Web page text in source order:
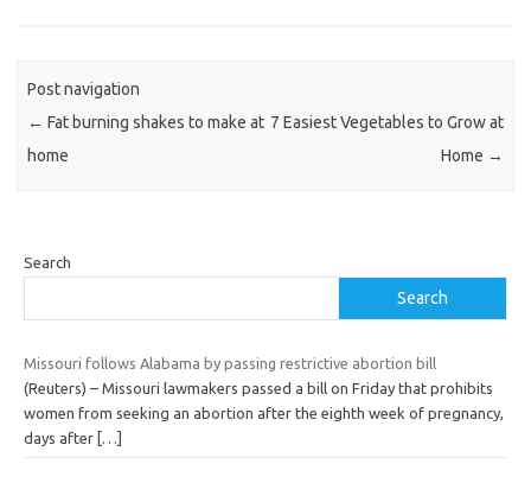
Post navigation
← Fat burning shakes to make at
home
7 Easiest Vegetables to Grow at
Home →
Search
Search
Missouri follows Alabama by passing restrictive abortion bill
(Reuters) – Missouri lawmakers passed a bill on Friday that prohibits
women from seeking an abortion after the eighth week of pregnancy,
days after […]